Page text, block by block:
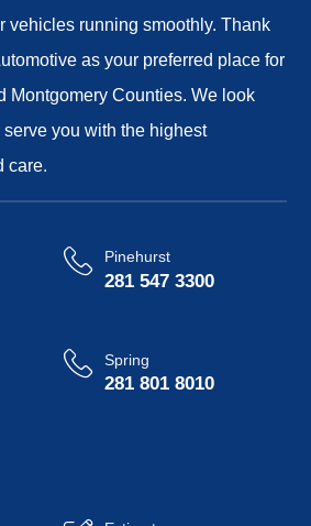
vehicles running smoothly. Thank
as your preferred place for
Montgomery Counties. We look
you with the highest
care.
Pinehurst
281 547 3300
Spring
281 801 8010